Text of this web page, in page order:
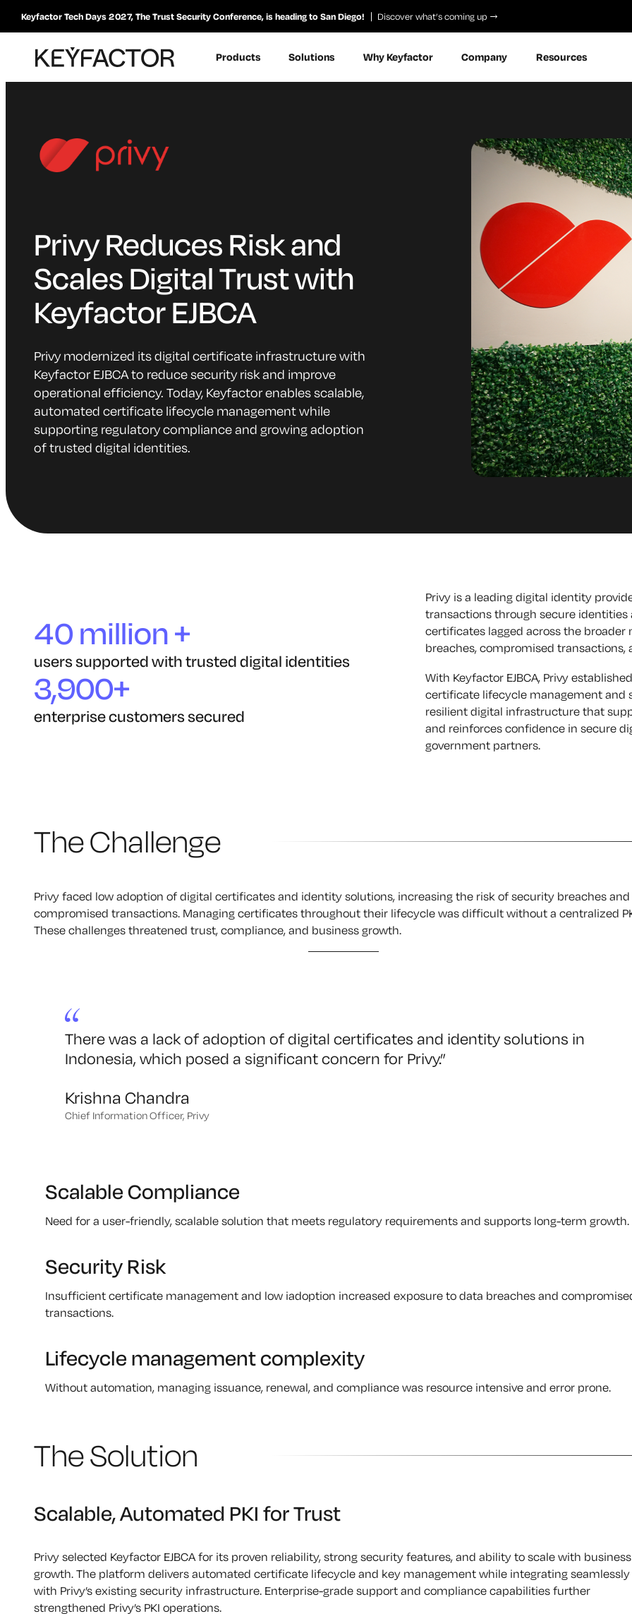
Keyfactor Tech Days 2027, The Trust Security Conference, is heading to San Diego! Discover what’s coming up
Products Solutions Why Keyfactor Company Resources
Privy Reduces Risk and
Scales Digital Trust with
Keyfactor EJBCA
Privy modernized its digital certificate infrastructure with
Keyfactor EJBCA to reduce security risk and improve
operational efficiency. Today, Keyfactor enables scalable,
automated certificate lifecycle management while
supporting regulatory compliance and growing adoption
of trusted digital identities.
40 million +
users supported with trusted digital identities
3,900+
enterprise customers secured
Privy is a leading digital identity
transactions through secure
certificates lagged across the
breaches, compromised transactions,
With Keyfactor EJBCA, Privy
certificate lifecycle management and
resilient digital infrastructure that
and reinforces confidence in secure
government partners.
The Challenge
Privy faced low adoption of digital certificates and identity solutions, increasing the risk of security breaches and
compromised transactions. Managing certificates throughout their lifecycle was difficult without a centralized
These challenges threatened trust, compliance, and business growth.
There was a lack of adoption of digital certificates and identity solutions in
Indonesia, which posed a significant concern for Privy.”
Krishna Chandra
Chief Information Officer, Privy
Scalable Compliance
Need for a user-friendly, scalable solution that meets regulatory requirements and supports long-term growth.
Security Risk
Insufficient certificate management and low iadoption increased exposure to data breaches and
transactions.
Lifecycle management complexity
Without automation, managing issuance, renewal, and compliance was resource intensive and error prone.
The Solution
Scalable, Automated PKI for Trust
Privy selected Keyfactor EJBCA for its proven reliability, strong security features, and ability to scale with business
growth. The platform delivers automated certificate lifecycle and key management while integrating seamlessly
with Privy’s existing security infrastructure. Enterprise-grade support and compliance capabilities further
strengthened Privy’s PKI operations.